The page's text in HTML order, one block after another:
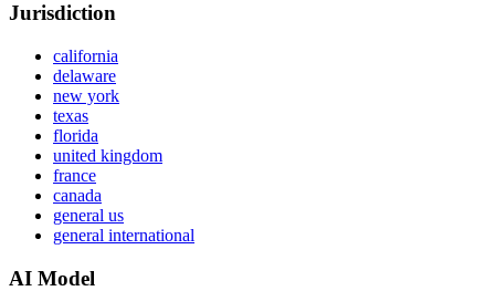
Jurisdiction
california
delaware
new york
texas
florida
united kingdom
france
canada
general us
general international
AI Model